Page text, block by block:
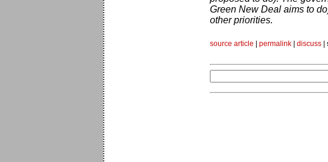
Green New Deal aims to
other priorities.
source article permalink discuss